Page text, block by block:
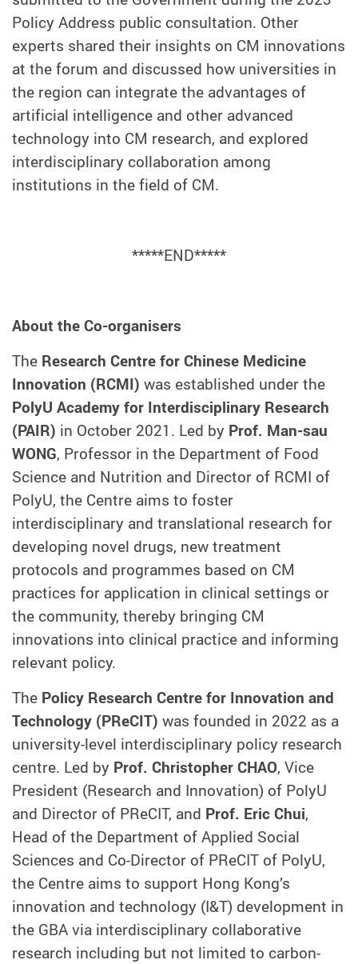
Policy Address public consultation. Other
experts shared their insights on CM innovations
at the forum and discussed how universities in
the region can integrate the advantages of
artificial intelligence and other advanced
technology into CM research, and explored
interdisciplinary collaboration among
institutions in the field of CM.
*****END*****
About the Co-organisers
The Research Centre for Chinese Medicine
Innovation (RCMI) was established under the
PolyU Academy for Interdisciplinary Research
(PAIR) in October 2021. Led by Prof. Man-sau
WONG, Professor in the Department of Food
Science and Nutrition and Director of RCMI of
PolyU, the Centre aims to foster
interdisciplinary and translational research for
developing novel drugs, new treatment
protocols and programmes based on CM
practices for application in clinical settings or
the community, thereby bringing CM
innovations into clinical practice and informing
relevant policy.
The Policy Research Centre for Innovation and
Technology (PReCIT) was founded in 2022 as a
university-level interdisciplinary policy research
centre. Led by Prof. Christopher CHAO, Vice
President (Research and Innovation) of PolyU
and Director of PReCIT, and Prof. Eric Chui,
Head of the Department of Applied Social
Sciences and Co-Director of PReCIT of PolyU,
the Centre aims to support Hong Kong’s
innovation and technology (I&T) development in
the GBA via interdisciplinary collaborative
research including but not limited to carbon-